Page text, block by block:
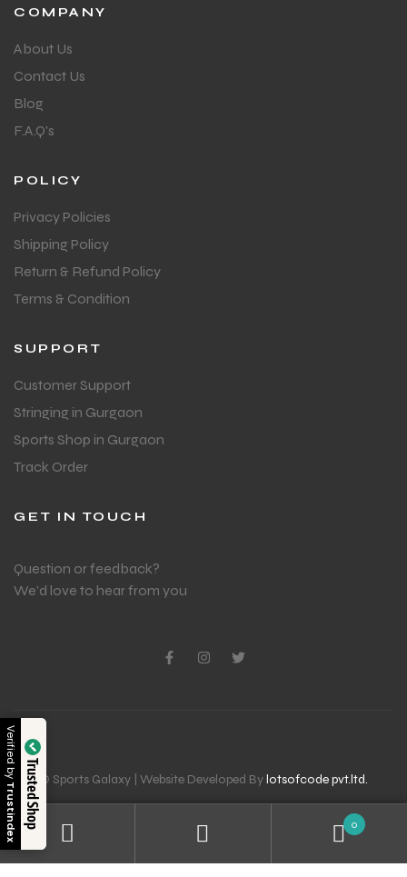
COMPANY
About Us
Contact Us
Blog
F.A.Q's
POLICY
Privacy Policies
Shipping Policy
Return & Refund Policy
Terms & Condition
SUPPORT
Customer Support
Stringing in Gurgaon
Sports Shop in Gurgaon
Track Order
GET IN TOUCH
Question or feedback?
We’d love to hear from you
© Sports Galaxy | Website Developed Bylotsofcode pvt.ltd.
0
Trusted Shop
Verified by
Trustindex